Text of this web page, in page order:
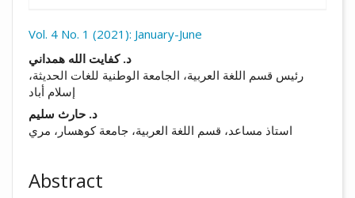
Vol. 4 No. 1 (2021): January-June
د. كفايت الله همداني
رئيس قسم اللغة العربية، الجامعة الوطنية للغات الحديثة،
إسلام أباد
د. حارث سليم
استاذ مساعد، قسم اللغة العربية، جامعة كوهسار، مري
Abstract